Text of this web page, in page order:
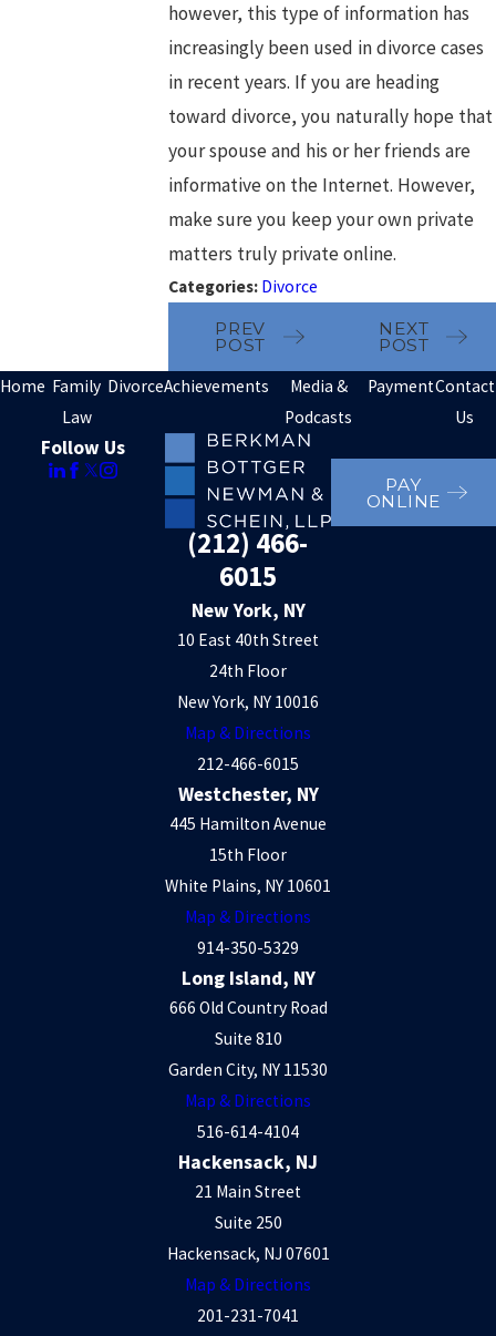
however, this type of information has
increasingly been used in divorce cases
in recent years. If you are heading
toward divorce, you naturally hope that
your spouse and his or her friends are
informative on the Internet. However,
make sure you keep your own private
matters truly private online.
Categories: Divorce
PREV
POST
NEXT
POST
Home Family
Law
DivorceAchievements
Media &
Podcasts
PaymentContact
Us
Follow Us
(212) 466-
6015
PAY
ONLINE
New York, NY
10 East 40th Street
24th Floor
New York, NY 10016
Map & Directions
212-466-6015
Westchester, NY
445 Hamilton Avenue
15th Floor
White Plains, NY 10601
Map & Directions
914-350-5329
Long Island, NY
666 Old Country Road
Suite 810
Garden City, NY 11530
Map & Directions
516-614-4104
Hackensack, NJ
21 Main Street
Suite 250
Hackensack, NJ 07601
Map & Directions
201-231-7041